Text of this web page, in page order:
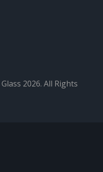
2026. All Rights